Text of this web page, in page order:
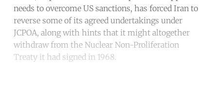
needs to overcome US sanctions, has forced Iran to
reverse some of its agreed undertakings under
JCPOA, along with hints that it might altogether
withdraw from the Nuclear Non-Proliferation
Treaty it had signed in 1968.